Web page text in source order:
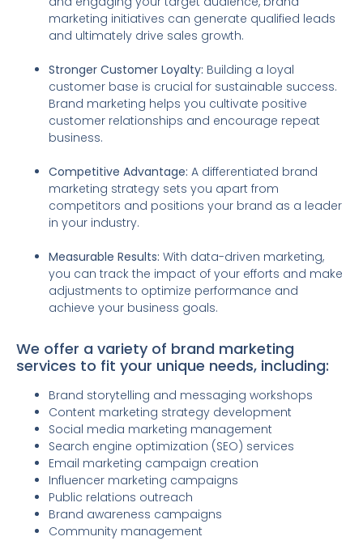
marketing initiatives can generate qualified leads
and ultimately drive sales growth.
Stronger Customer Loyalty: Building a loyal
customer base is crucial for sustainable success.
Brand marketing helps you cultivate positive
customer relationships and encourage repeat
business.
Competitive Advantage: A differentiated brand
marketing strategy sets you apart from
competitors and positions your brand as a leader
in your industry.
Measurable Results: With data-driven marketing,
you can track the impact of your efforts and make
adjustments to optimize performance and
achieve your business goals.
We offer a variety of brand marketing
services to fit your unique needs, including:
Brand storytelling and messaging workshops
Content marketing strategy development
Social media marketing management
Search engine optimization (SEO) services
Email marketing campaign creation
Influencer marketing campaigns
Public relations outreach
Brand awareness campaigns
Community management